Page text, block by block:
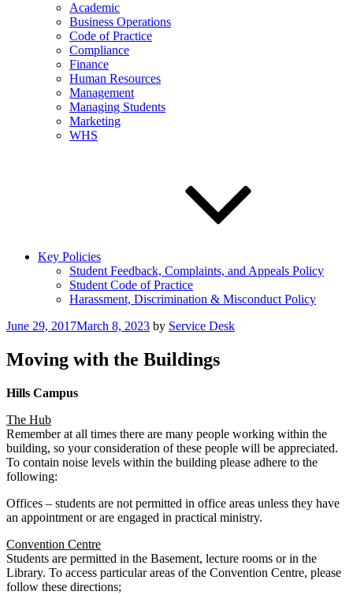
Academic
Business Operations
Code of Practice
Compliance
Finance
Human Resources
Management
Managing Students
Marketing
WHS
Key Policies
Student Feedback, Complaints, and Appeals Policy
Student Code of Practice
Harassment, Discrimination & Misconduct Policy
Posted
June 29, 2017March 8, 2023 by Service Desk
Moving with the Buildings
Hills Campus
The Hub
Remember at all times there are many people working within the
building, so your consideration of these people will be appreciated.
To contain noise levels within the building please adhere to the
following:
Offices – students are not permitted in office areas unless they have
an appointment or are engaged in practical ministry.
Convention Centre
Students are permitted in the Basement, lecture rooms or in the
Library. To access particular areas of the Convention Centre, please
follow these directions;